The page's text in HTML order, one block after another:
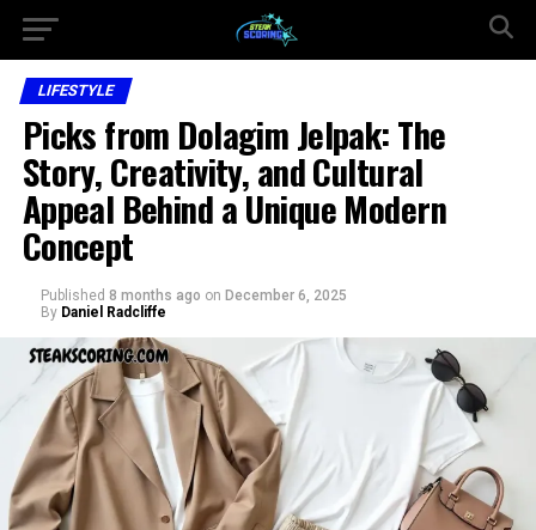
LIFESTYLE
Picks from Dolagim Jelpak: The
Story, Creativity, and Cultural
Appeal Behind a Unique Modern
Concept
Published 8 months ago on December 6, 2025
By Daniel Radcliffe